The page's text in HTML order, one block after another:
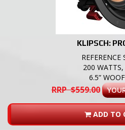
KLIPSCH:
REFERENCE
200
6.5”
RRP $559.00
ADD TO